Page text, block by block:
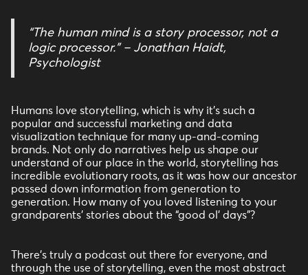
“The human mind is a story processor, not a
logic processor.” – Jonathan Haidt,
Psychologist
Humans love storytelling, which is why it’s such a
popular and successful marketing and data
visualization technique for many up-and-coming
brands. Not only do narratives help us shape our
understand of our place in the world, storytelling has
incredible evolutionary roots, as it was how our ancestor
passed down information from generation to
generation. How many of you loved listening to your
grandparents’ stories about the “good ol’ days”?
There’s truly a podcast out there for everyone, and
through the use of storytelling, even the most abstract